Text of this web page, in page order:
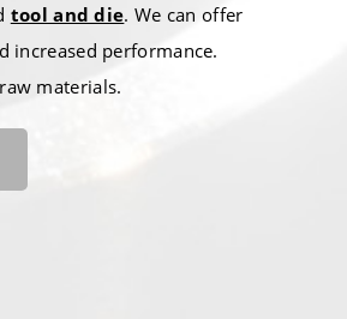
tool and die. We can offer
increased performance.
materials.